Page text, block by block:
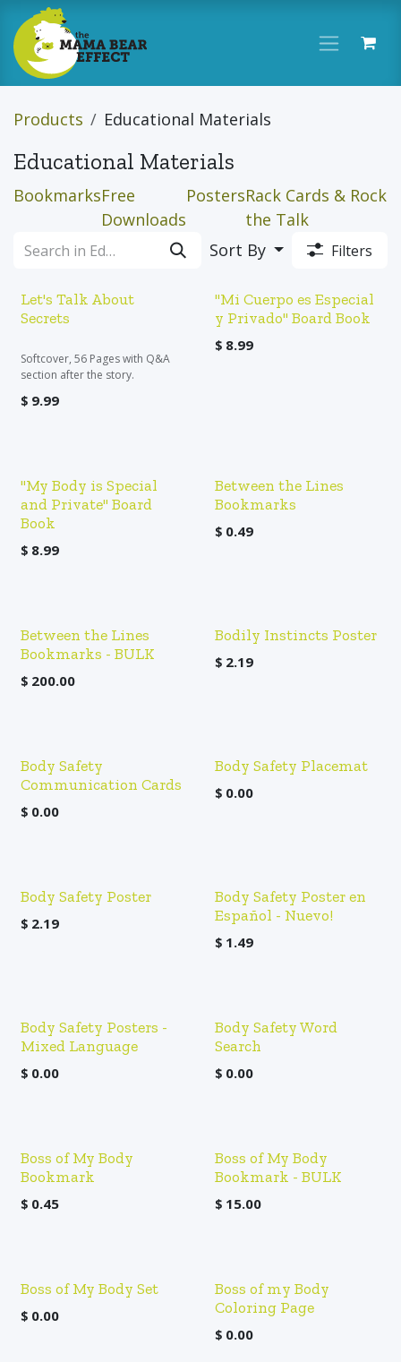
Skip to Content
Products Educational Materials
Educational Materials
BookmarksFree
Downloads
PostersRack Cards & Rock
the Talk
Sort By
Filters
Let's Talk About
Secrets
Softcover, 56 Pages with Q&A
section after the story.
$ 9.99
"Mi Cuerpo es Especial
y Privado" Board Book
$ 8.99
"My Body is Special
and Private" Board
Book
$ 8.99
Between the Lines
Bookmarks
$ 0.49
Between the Lines
Bookmarks - BULK
$ 200.00
Bodily Instincts Poster
$ 2.19
Body Safety
Communication Cards
$ 0.00
Body Safety Placemat
$ 0.00
Body Safety Poster
$ 2.19
Body Safety Poster en
Español - Nuevo!
$ 1.49
Body Safety Posters -
Mixed Language
$ 0.00
Body Safety Word
Search
$ 0.00
Boss of My Body
Bookmark
$ 0.45
Boss of My Body
Bookmark - BULK
$ 15.00
Boss of My Body Set
$ 0.00
Boss of my Body
Coloring Page
$ 0.00